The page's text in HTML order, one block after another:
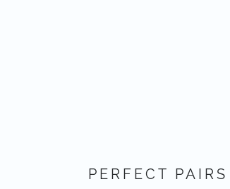
PERFECT PAIRS